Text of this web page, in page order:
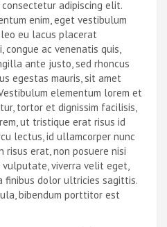
adipiscing elit.
enim, eget vestibulum
eu lacus placerat
congue ac venenatis quis,
ante justo, sed rhoncus
egestas mauris, sit amet
elementum lorem et
tortor et dignissim facilisis,
ut tristique erat risus id
lectus, id ullamcorper nunc
risus erat, non posuere nisi
vulputate, viverra velit eget,
finibus dolor ultricies sagittis.
bibendum porttitor est